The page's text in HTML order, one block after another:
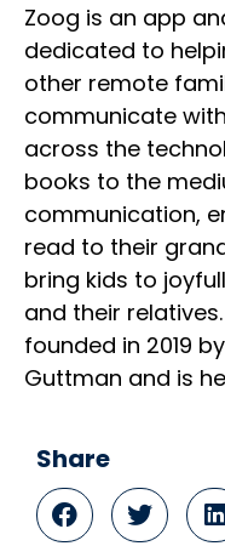
Zoog is an app
dedicated to
other remote
communicate
across the
books to the
communication,
read to their
bring kids to
and their
founded in 2019
Guttman and is
Share